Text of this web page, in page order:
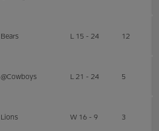
Bears L 15 - 24 12
@Cowboys L 21 - 24 5
Lions W 16 - 9 3